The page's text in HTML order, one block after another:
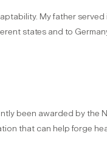
My father
states and to
been awarded by the
that can help forge